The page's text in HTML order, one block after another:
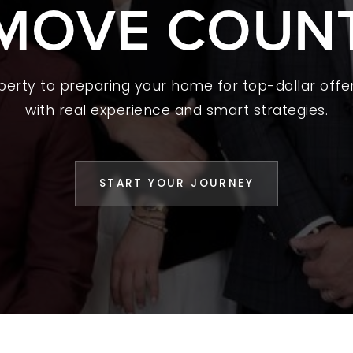
HOME
HOME
GUIDES
US
AGENT
STORIES
WITH US
to preparing your home for top-dollar
with real experience and smart strategies.
START YOUR JOURNEY